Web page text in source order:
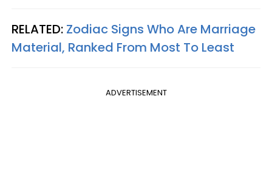
RELATED: Zodiac Signs Who Are Marriage
Material, Ranked From Most To Least
ADVERTISEMENT